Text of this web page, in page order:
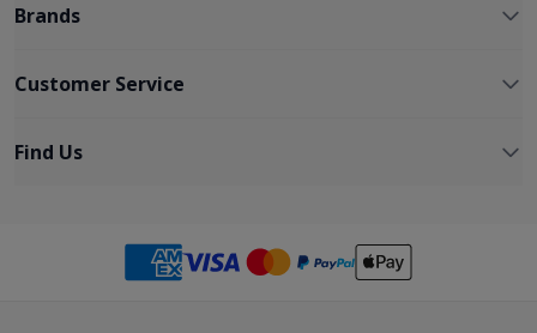
Brands
Customer Service
Find Us